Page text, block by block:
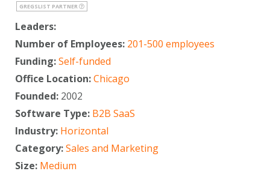
GREGSLIST PARTNER
Leaders:
Number of Employees: 201-500 employees
Funding:Self-funded
Office Location:Chicago
Founded: 2002
Software Type: B2B SaaS
Industry: Horizontal
Category:Sales and Marketing
Size: Medium